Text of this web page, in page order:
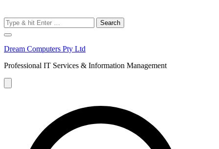
Search
for:
Dream Computers Pty Ltd
Professional IT Services & Information Management